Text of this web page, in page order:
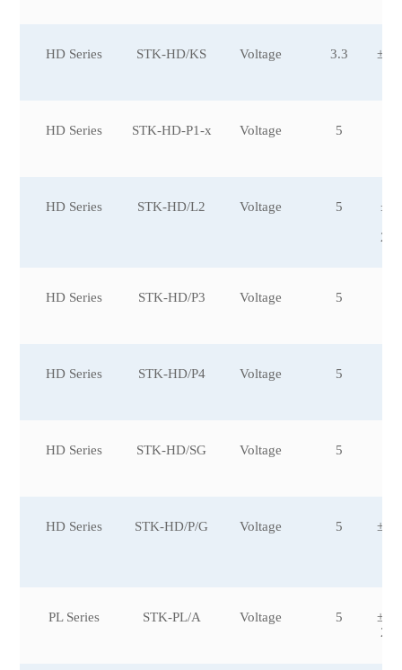
HD Series STK-HD/KS Voltage 3.3
HD Series STK-HD-P1-x Voltage 5
HD Series STK-HD/L2 Voltage 5
HD Series STK-HD/P3 Voltage 5
HD Series STK-HD/P4 Voltage 5
HD Series STK-HD/SG Voltage 5
HD Series STK-HD/P/G Voltage 5
PL Series STK-PL/A Voltage 5